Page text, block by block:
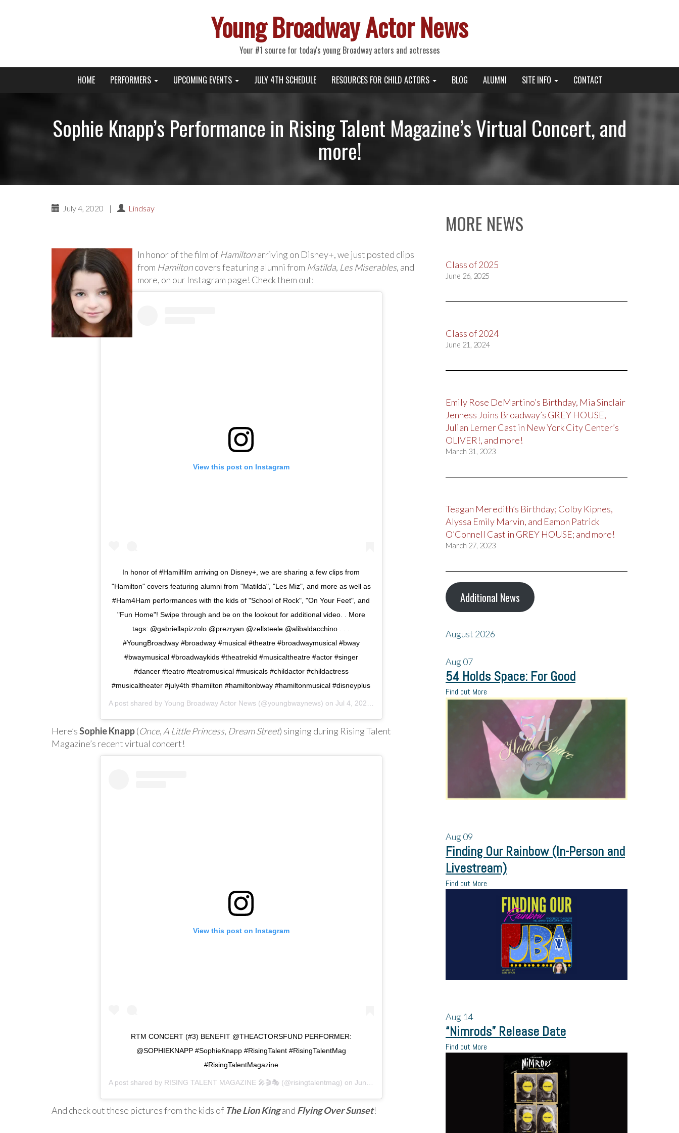
Young Broadway Actor News
Your #1 source for today's young Broadway actors and actresses
Primary
Menu
Young Broadway Actor News
HOME PERFORMERS UPCOMING EVENTS JULY 4TH SCHEDULE RESOURCES FOR CHILD ACTORS BLOG ALUMNI SITE INFO CONTACT
Sophie Knapp’s Performance in Rising Talent Magazine’s Virtual Concert, and
more!
July 4, 2020 | Lindsay
In honor of the film of Hamiltonarriving on Disney+, we just posted clips
from Hamiltoncovers featuring alumni from Matilda, Les Miserables, and
more, on our Instagram page! Check them out:
View this post on Instagram
In honor of #Hamilfilm arriving on Disney+, we are sharing a few clips from
"Hamilton" covers featuring alumni from "Matilda", "Les Miz", and more as well as
#Ham4Ham performances with the kids of "School of Rock", "On Your Feet", and
"Fun Home"! Swipe through and be on the lookout for additional video. . More
tags: @gabriellapizzolo @prezryan @zellsteele @alibaldacchino . . .
#YoungBroadway #broadway #musical #theatre #broadwaymusical #bway
#bwaymusical #broadwaykids #theatrekid #musicaltheatre #actor #singer
#dancer #teatro #teatromusical #musicals #childactor #childactress
#musicaltheater #july4th #hamilton #hamiltonbway #hamiltonmusical #disneyplus
A post shared by Young Broadway Actor News (@youngbwaynews) on Jul 4, 2020 at 9:07am PDT
Here’sSophie Knapp(Once, A Little Princess, Dream Street) singing during Rising Talent
Magazine’s recent virtual concert!
View this post on Instagram
RTM CONCERT (#3) BENEFIT @THEACTORSFUND PERFORMER:
@SOPHIEKNAPP #SophieKnapp #RisingTalent #RisingTalentMag
#RisingTalentMagazine
A post shared by RISING TALENT MAGAZINE 🎤🎬🎭(@risingtalentmag) on Jun 18, 2020 at 3:26pm PDT
And check out these pictures from the kids of The Lion Kingand Flying Over Sunset!
MORE NEWS
Class of 2025
June 26, 2025
Class of 2024
June 21, 2024
Emily Rose DeMartino’s Birthday, Mia Sinclair
Jenness Joins Broadway’s GREY HOUSE,
Julian Lerner Cast in New York City Center’s
OLIVER!, and more!
March 31, 2023
Teagan Meredith’s Birthday; Colby Kipnes,
Alyssa Emily Marvin, and Eamon Patrick
O’Connell Cast in GREY HOUSE; and more!
March 27, 2023
Additional News
August 2026
Aug07
54 Holds Space: For Good
Find out More
Aug09
Finding Our Rainbow (In-Person and
Livestream)
Find out More
Aug 14
“Nimrods” Release Date
Find out More